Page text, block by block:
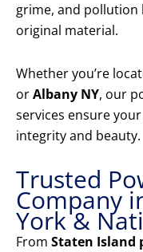
grime, and
original material.
Whether you’re
orAlbany NY, our
services ensure
integrity and beauty.
Trusted
Company
York &
From Staten Island